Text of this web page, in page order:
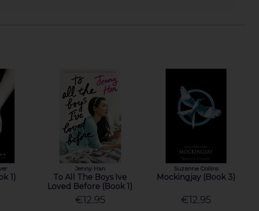
1)
Jenny Han
To All The Boys Ive
Loved Before (Book 1)
€12.95
Suzanne Collins
Mockingjay (Book 3)
€12.95